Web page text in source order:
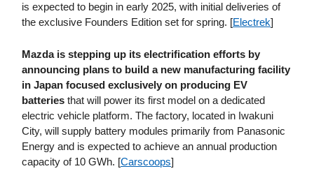
is expected to begin in early 2025, with initial deliveries of
the exclusive Founders Edition set for spring. [Electrek]
Mazda is stepping up its electrification efforts by
announcing plans to build a new manufacturing facility
in Japan focused exclusively on producing EV
batteries that will power its first model on a dedicated
electric vehicle platform. The factory, located in Iwakuni
City, will supply battery modules primarily from Panasonic
Energy and is expected to achieve an annual production
capacity of 10 GWh. [Carscoops]